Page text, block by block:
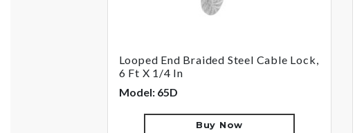
Looped End Braided Steel Cable Lock,
6 Ft X 1/4 In
Model: 65D
Buy Now